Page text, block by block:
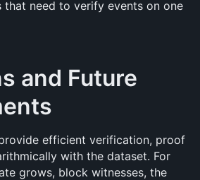
that need to verify events on one
and Future
efficient verification, proof
with the dataset. For
grows, block witnesses, the